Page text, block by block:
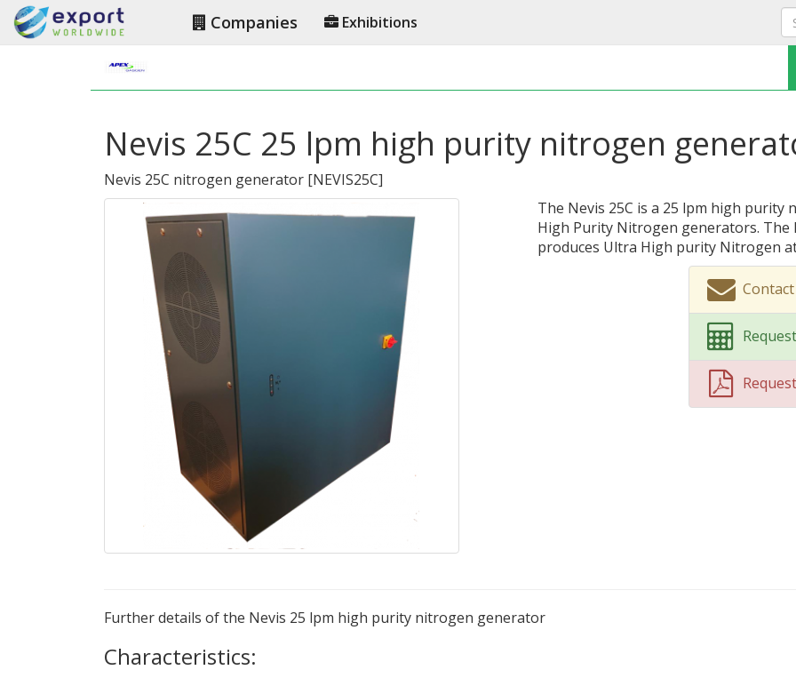
Companies Exhibitions
Nevis 25C 25 lpm high purity nitrogen
Nevis 25C nitrogen generator [NEVIS25C]
The Nevis 25C is a 25 lpm high
High Purity Nitrogen generators.
produces Ultra High purity Nitrogen
Further details of the Nevis 25 lpm high purity nitrogen generator
Characteristics: